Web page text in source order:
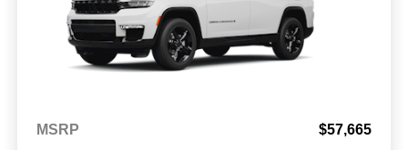
MSRP
$57,665